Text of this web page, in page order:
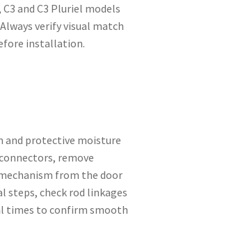
and C3 Pluriel models
verify visual match
installation.
and protective moisture
remove
from the door
steps, check rod linkages
times to confirm smooth